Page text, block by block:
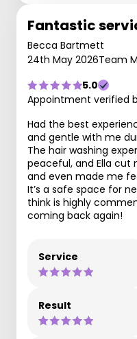
Fantastic
Becca Bartmett
24th May 2026Team
5.0
Appointment verified
Had the best
and gentle with me
The hair washing
peaceful, and Ella cut
and even made me
It’s a safe space for
think is highly
coming back again!
Service
Result